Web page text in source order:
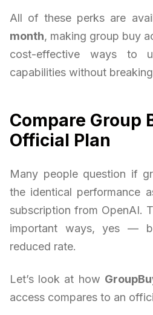
All of these perks are
month, making group buy
cost-effective ways to
capabilities without
Compare Group
Official Plan
Many people question if
the identical performance
subscription from OpenAI.
important ways, yes —
reduced rate.
Let’s look at how
access compares to an